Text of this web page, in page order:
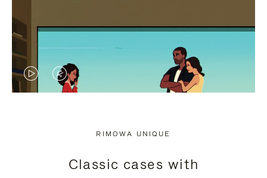
VIDEO
PRESS
VIDEO
PRESS
RIMOWA UNIQUE
Classic cases with